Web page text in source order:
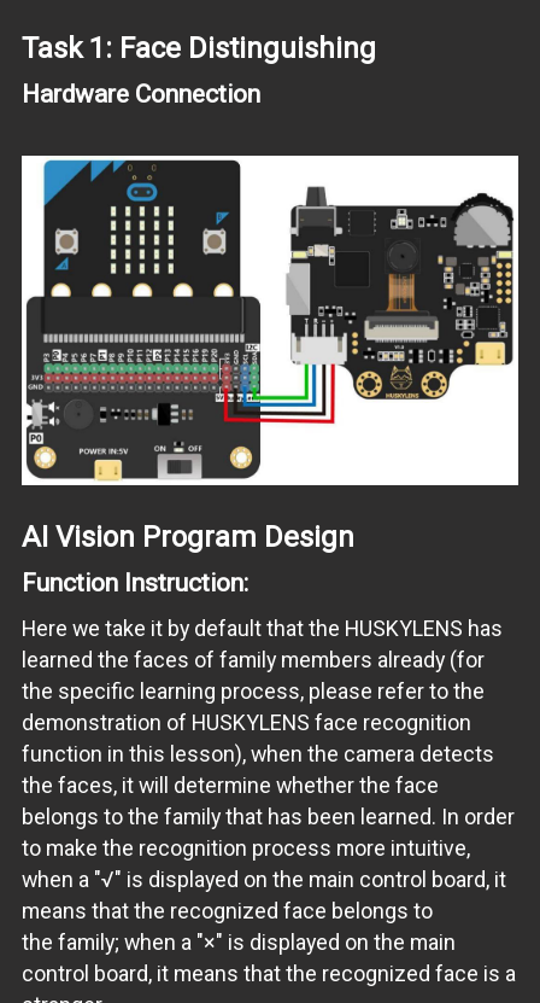
Task 1: Face Distinguishing
Hardware Connection
AI Vision Program Design
Function Instruction:
Here we take it by default that the HUSKYLENS has
learned the faces of family members already (for
the specific learning process, please refer to the
demonstration of HUSKYLENS face recognition
function in this lesson), when the camera detects
the faces, it will determine whether the face
belongs to the family that has been learned. In order
to make the recognition process more intuitive,
when a "√" is displayed on the main control board, it
means that the recognized face belongs to
the family; when a "×" is displayed on the main
control board, it means that the recognized face is a